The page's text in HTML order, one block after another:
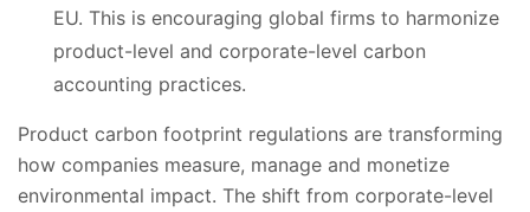
EU. This is encouraging global firms to harmonize
product-level and corporate-level carbon
accounting practices.
Product carbon footprint regulations are transforming
how companies measure, manage and monetize
environmental impact. The shift from corporate-level